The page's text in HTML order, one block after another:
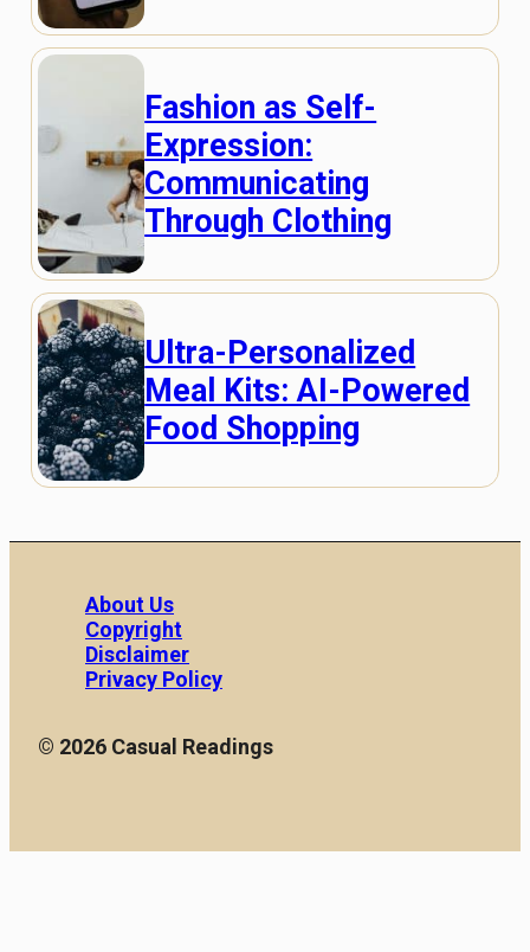
Fashion as Self-
Expression:
Communicating
Through Clothing
Ultra-Personalized
Meal Kits: AI-Powered
Food Shopping
About Us
Copyright
Disclaimer
Privacy Policy
© 2026 Casual Readings